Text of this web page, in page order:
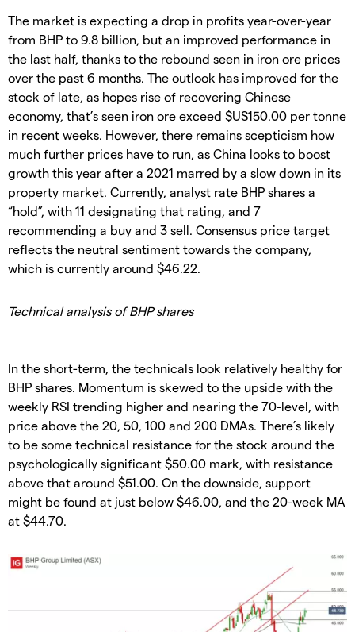
The market is expecting a drop in profits year-over-year
from BHP to 9.8 billion, but an improved performance in
the last half, thanks to the rebound seen in iron ore prices
over the past 6 months. The outlook has improved for the
stock of late, as hopes rise of recovering Chinese
economy, that’s seen iron ore exceed $US150.00 per tonne
in recent weeks. However, there remains scepticism how
much further prices have to run, as China looks to boost
growth this year after a 2021 marred by a slow down in its
property market. Currently, analyst rate BHP shares a
“hold”, with 11 designating that rating, and 7
recommending a buy and 3 sell. Consensus price target
reflects the neutral sentiment towards the company,
which is currently around $46.22.
Technical analysis of BHP shares
In the short-term, the technicals look relatively healthy for
BHP shares. Momentum is skewed to the upside with the
weekly RSI trending higher and nearing the 70-level, with
price above the 20, 50, 100 and 200 DMAs. There’s likely
to be some technical resistance for the stock around the
psychologically significant $50.00 mark, with resistance
above that around $51.00. On the downside, support
might be found at just below $46.00, and the 20-week MA
at $44.70.